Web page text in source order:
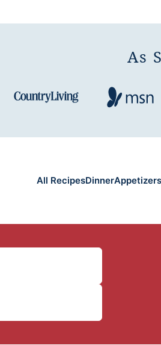
As
All RecipesDinnerAppetizers